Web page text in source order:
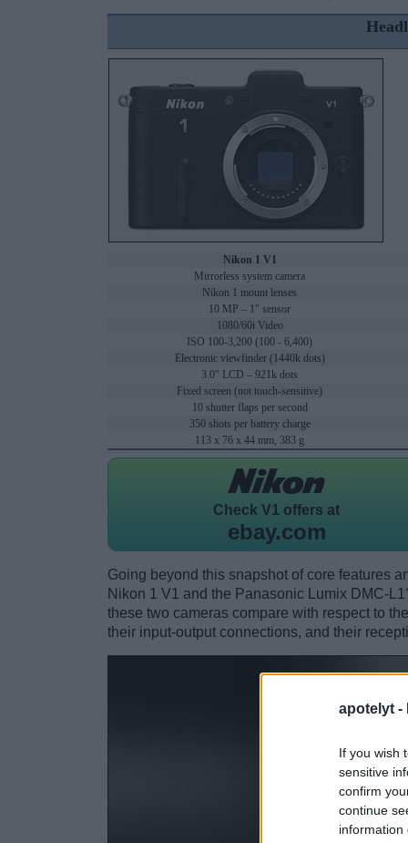
apotelyt -
If you wish
sensitive
confirm
continue
information
Nikon 1 V1
Mirrorless system camera
Nikon 1 mount lenses
10 MP – 1" sensor
1080/60i Video
ISO 100-3,200 (100 - 6,400)
Electronic viewfinder (1440k dots)
3.0" LCD – 921k dots
Fixed screen (not touch-sensitive)
10 shutter flaps per second
350 shots per battery charge
113 x 76 x 44 mm, 383 g
Check V1 offers at
ebay.com
Going beyond this snapshot of core features
Nikon 1 V1 and the Panasonic Lumix DMC-
these two cameras compare with respect to
their input-output connections, and their